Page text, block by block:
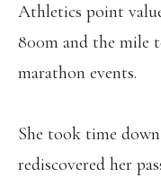
Athletics point
800m and the mile
marathon events.
She took time
rediscovered her